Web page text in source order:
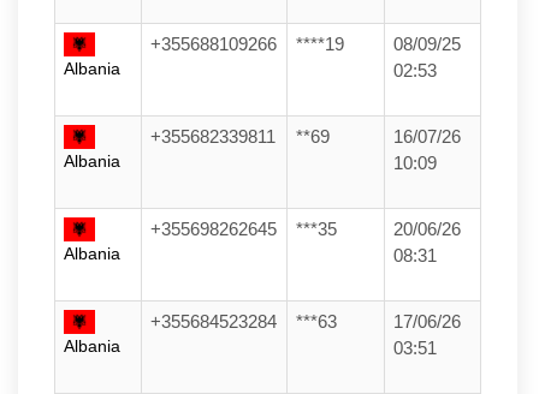
Albania
+355688109266 ****19
08/09/25
02:53
Albania
+355682339811 **69
16/07/26
10:09
Albania
+355698262645 ***35
20/06/26
08:31
Albania
+355684523284 ***63
17/06/26
03:51